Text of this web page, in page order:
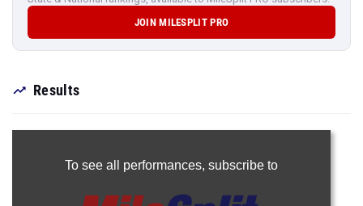
JOIN MILESPLIT PRO
Results
To see all performances, subscribe to